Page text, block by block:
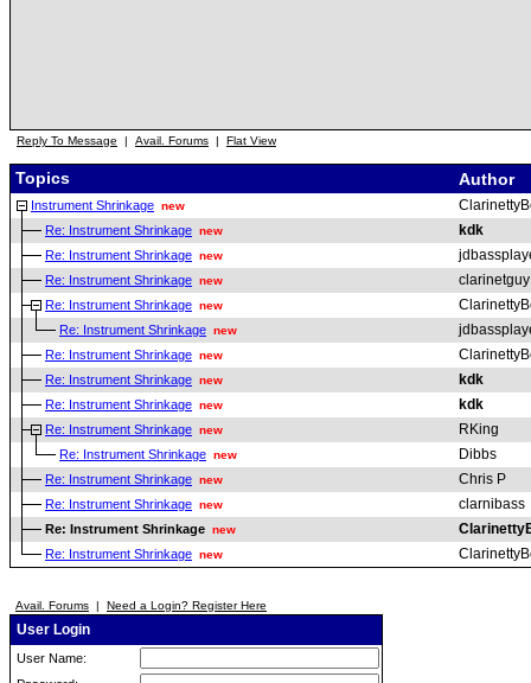
Reply To Message | Avail. Forums | Flat View
Topics Author
Instrument Shrinkage new
Re: Instrument Shrinkage new kdk
Re: Instrument Shrinkage new
Re: Instrument Shrinkage new clarinetguy
Re: Instrument Shrinkage new
Re: Instrument Shrinkage new
Re: Instrument Shrinkage new
Re: Instrument Shrinkage new kdk
Re: Instrument Shrinkage new kdk
Re: Instrument Shrinkage new RKing
Re: Instrument Shrinkage new Dibbs
Re: Instrument Shrinkage new Chris P
Re: Instrument Shrinkage new clarnibass
Re: Instrument Shrinkage new
Re: Instrument Shrinkage new
Avail. Forums | Need a Login? Register Here
User Login
User Name: